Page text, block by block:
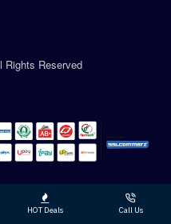
Rights Reserved
HOT Deals Call Us